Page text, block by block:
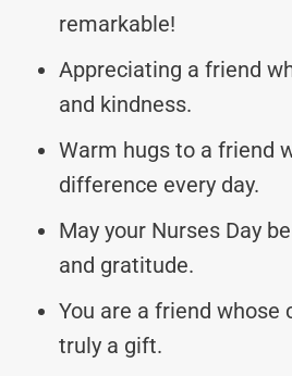
remarkable!
Appreciating a friend
and kindness.
Warm hugs to a friend
difference every day.
May your Nurses Day
and gratitude.
You are a friend whose
truly a gift.